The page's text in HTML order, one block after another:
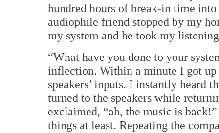
hundred hours of break-in time
audiophile friend stopped by my
my system and he took my
“What have you done to your
inflection. Within a minute I got up
speakers’ inputs. I instantly heard
turned to the speakers while
exclaimed, “ah, the music is back!”
things at least. Repeating the